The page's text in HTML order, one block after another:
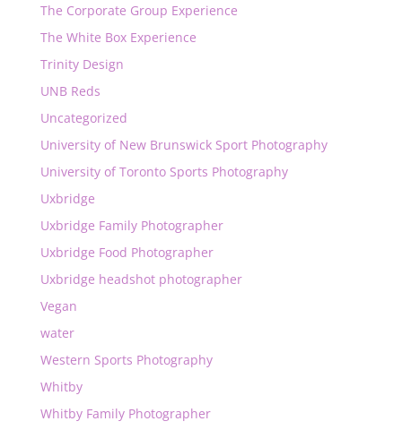
The Corporate Group Experience
The White Box Experience
Trinity Design
UNB Reds
Uncategorized
University of New Brunswick Sport Photography
University of Toronto Sports Photography
Uxbridge
Uxbridge Family Photographer
Uxbridge Food Photographer
Uxbridge headshot photographer
Vegan
water
Western Sports Photography
Whitby
Whitby Family Photographer